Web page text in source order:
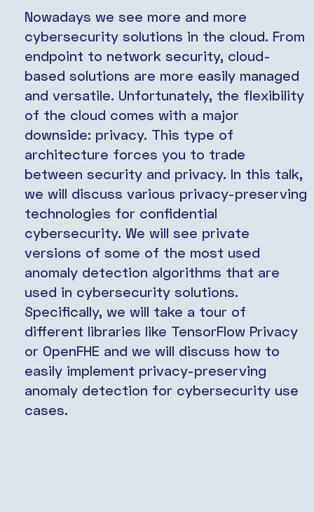
Nowadays we see more and more
cybersecurity solutions in the cloud. From
endpoint to network security, cloud-
based solutions are more easily managed
and versatile. Unfortunately, the flexibility
of the cloud comes with a major
downside: privacy. This type of
architecture forces you to trade
between security and privacy. In this talk,
we will discuss various privacy-preserving
technologies for confidential
cybersecurity. We will see private
versions of some of the most used
anomaly detection algorithms that are
used in cybersecurity solutions.
Specifically, we will take a tour of
different libraries like TensorFlow Privacy
or OpenFHE and we will discuss how to
easily implement privacy-preserving
anomaly detection for cybersecurity use
cases.